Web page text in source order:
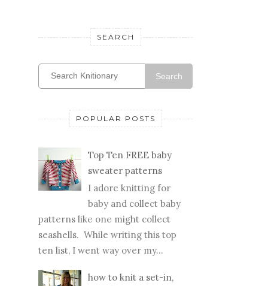
SEARCH
Search
POPULAR POSTS
Top Ten FREE baby
sweater patterns
I adore knitting for
baby and collect baby
patterns like one might collect
seashells. While writing this top
ten list, I went way over my...
how to knit a set-in,